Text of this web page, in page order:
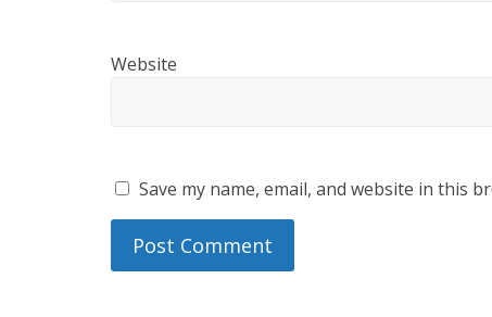
Website
Save my name, email, and website in this